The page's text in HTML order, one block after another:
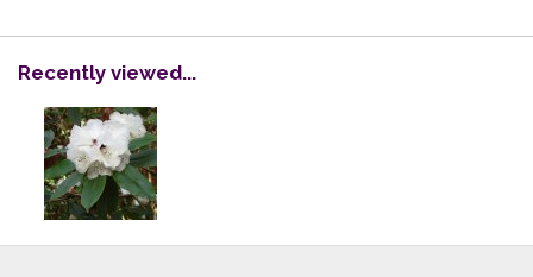
Recently viewed...